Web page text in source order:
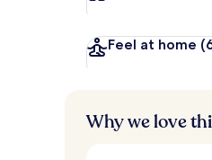
Feel at home
Why we love